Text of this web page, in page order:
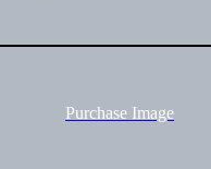
Purchase Image